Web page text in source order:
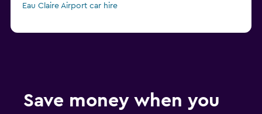
Eau Claire Airport car hire
Save money when you